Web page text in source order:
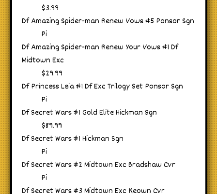
$3.99
Df Amazing Spider-man Renew Vows #5 Ponsor Sgn
Pi
Df Amazing Spider-man Renew Your Vows #1 Df
Midtown Exc
$29.99
Df Princess Leia #1 Df Exc Trilogy Set Ponsor Sgn
Pi
Df Secret Wars #1 Gold Elite Hickman Sgn
$89.99
Df Secret Wars #1 Hickman Sgn
Pi
Df Secret Wars #2 Midtown Exc Bradshaw Cvr
Pi
Df Secret Wars #3 Midtown Exc Keown Cvr